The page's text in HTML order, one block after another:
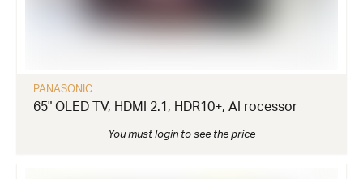
PANASONIC
65" OLED TV, HDMI 2.1, HDR10+, AI rocessor
You must login to see the price